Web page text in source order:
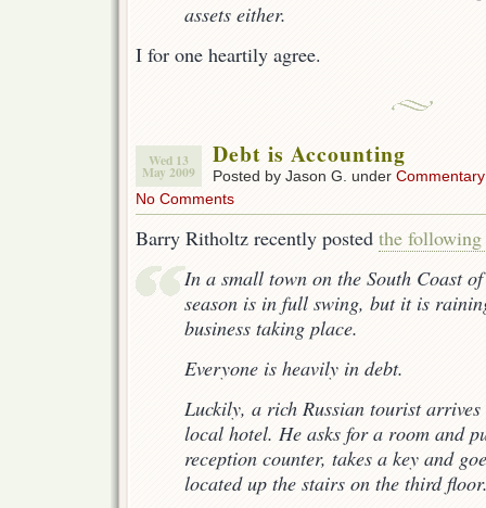
assets either.
I for one heartily agree.
Wed 13
May 2009
Debt is Accounting
Posted by Jason G. under Commentary
No Comments
Barry Ritholtz recently posted the following
In a small town on the South Coast
season is in full swing, but it is
business taking place.
Everyone is heavily in debt.
Luckily, a rich Russian tourist
local hotel. He asks for a room and
reception counter, takes a key and
located up the stairs on the third